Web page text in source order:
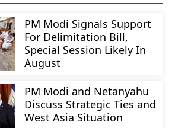
PM Modi Signals Support
For Delimitation Bill,
Special Session Likely In
August
PM Modi and Netanyahu
Discuss Strategic Ties and
West Asia Situation